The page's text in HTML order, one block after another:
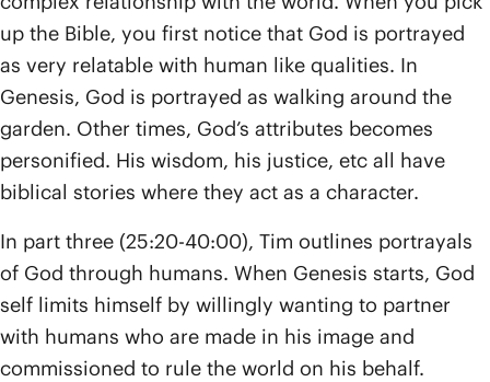
up the Bible, you first notice that God is portrayed
as very relatable with human like qualities. In
Genesis, God is portrayed as walking around the
garden. Other times, God’s attributes becomes
personified. His wisdom, his justice, etc all have
biblical stories where they act as a character.
In part three (25:20-40:00), Tim outlines portrayals
of God through humans. When Genesis starts, God
self limits himself by willingly wanting to partner
with humans who are made in his image and
commissioned to rule the world on his behalf.